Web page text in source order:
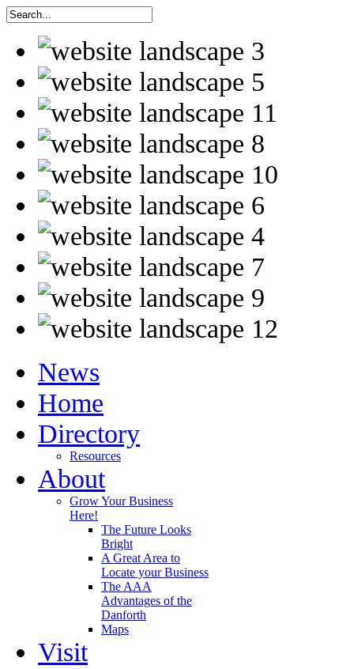
News
Home
Directory
Resources
About
Grow Your Business
Here!
The Future Looks
Bright
A Great Area to
Locate your Business
The AAA
Advantages of the
Danforth
Maps
Visit